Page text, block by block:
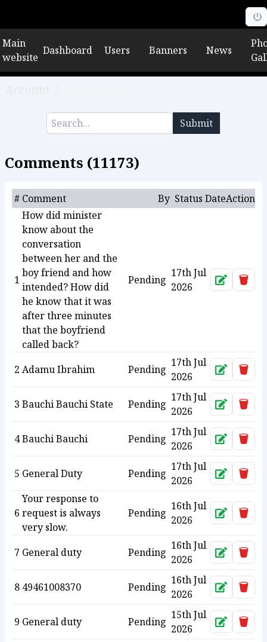
Main
website
Dashboard Users Banners News
Submit
Comments (11173)
# Comment By Status DateAction
1
How did minister
know about the
conversation
between her and the
boy friend and how
intended? How did
he know that it was
after three minutes
that the boyfriend
called back?
Pending
17th Jul
2026
Approve
2 Adamu Ibrahim Pending
17th Jul
2026
Approve
3 Bauchi Bauchi State Pending
17th Jul
2026
Approve
4Bauchi Bauchi Pending
17th Jul
2026
Approve
5 General Duty Pending
17th Jul
2026
Approve
6
Your response to
request is always
very slow.
Pending
16th Jul
2026
Approve
7 General duty Pending
16th Jul
2026
Approve
8 49461008370 Pending
16th Jul
2026
Approve
9 General duty Pending
15th Jul
2026
Approve